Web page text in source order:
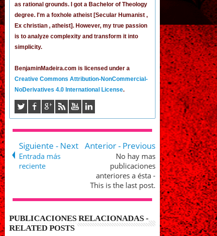
as rational grounds. I got a Bachelor of Theology
degree. I'm a foxhole atheist [Secular Humanist ,
Ex christian , atheist]. However, my true passion
is to analyze complexity and transform it into
simplicity.
BenjaminMadeira.com is licensed under a
Creative Commons Attribution-NonCommercial-
NoDerivatives 4.0 International License.
Siguiente - Next
Entrada más
reciente
Anterior - Previous
No hay mas
publicaciones
anteriores a ésta -
This is the last post.
PUBLICACIONES RELACIONADAS -
RELATED POSTS